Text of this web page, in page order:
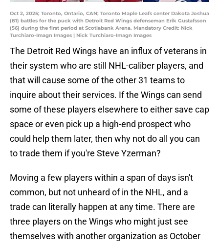
Oct 2, 2025; Toronto, Ontario, CAN; Toronto Maple Leafs center Dakota Joshua
(81) battles for the puck with Detroit Red Wings defenseman Erik Gustafsson
(56) during the first period at Scotiabank Arena. Mandatory Credit: Nick
Turchiaro-Imagn Images | Nick Turchiaro-Imagn Images
The Detroit Red Wings have an influx of veterans in
their system who are still NHL-caliber players, and
that will cause some of the other 31 teams to
inquire about their services. If the Wings can send
some of these players elsewhere to either save cap
space or even pick up a high-end prospect who
could help them later, then why not do all you can
to trade them if you're Steve Yzerman?
Moving a few players within a span of days isn't
common, but not unheard of in the NHL, and a
trade can literally happen at any time. There are
three players on the Wings who might just see
themselves with another organization as October